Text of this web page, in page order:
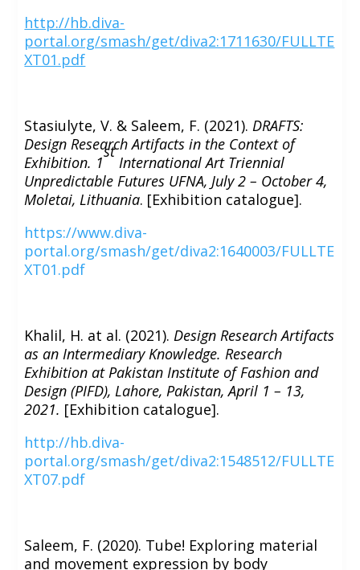
http://hb.diva-
portal.org/smash/get/diva2:1711630/FULLTE
XT01.pdf
Stasiulyte, V. & Saleem, F. (2021). DRAFTS:
Design Research Artifacts in the Context of
Exhibition. 1
st
International Art Triennial
Unpredictable Futures UFNA, July 2 – October 4,
Moletai, Lithuania. [Exhibition catalogue].
https://www.diva-
portal.org/smash/get/diva2:1640003/FULLTE
XT01.pdf
Khalil, H. at al. (2021). Design Research Artifacts
as an Intermediary Knowledge. Research
Exhibition at Pakistan Institute of Fashion and
Design (PIFD), Lahore, Pakistan, April 1 – 13,
2021. [Exhibition catalogue].
http://hb.diva-
portal.org/smash/get/diva2:1548512/FULLTE
XT07.pdf
Saleem, F. (2020). Tube! Exploring material
and movement expression by body